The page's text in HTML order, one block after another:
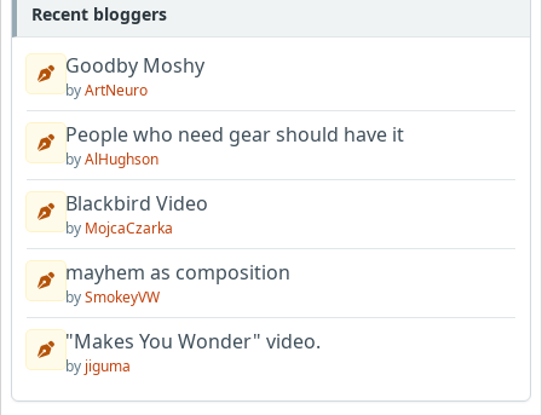
Recent bloggers
Goodby Moshy
byArtNeuro
People who need gear should have it
byAlHughson
Blackbird Video
by MojcaCzarka
mayhem as composition
bySmokeyVW
"Makes You Wonder" video.
by jiguma